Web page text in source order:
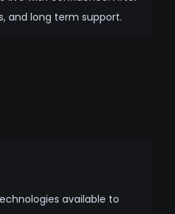
and long term support.
available to